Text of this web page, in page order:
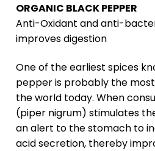
ORGANIC BLACK PEPPER
Anti-Oxidant and anti-
improves digestion
One of the earliest spices
pepper is probably the
the world today. When
(piper nigrum) stimulates
an alert to the stomach to
acid secretion, thereby